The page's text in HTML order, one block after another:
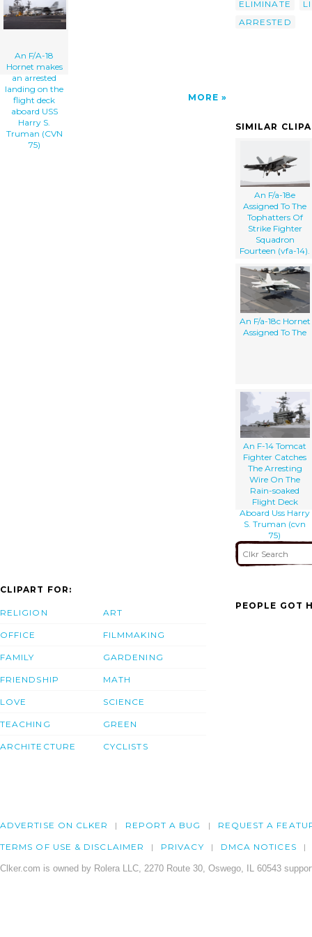
Uss Harry S. Truman (cvn 75) clip art'/></a>
An F/A-18
Hornet makes
an arrested
landing on the
flight deck
aboard USS
Harry S.
Truman (CVN
75)
MORE
ELIMINATE
ARRESTED
SIMILAR
An F/a-18e
Assigned To The
Tophatters Of
Strike Fighter
Squadron
Fourteen (vfa-14).
An F/a-18c Hornet
Assigned To The
An F-14 Tomcat
Fighter Catches
The Arresting
Wire On The
Rain-soaked
Flight Deck
Aboard Uss Harry
S. Truman (cvn
75)
CLIPART FOR:
RELIGION
OFFICE
FAMILY
FRIENDSHIP
LOVE
TEACHING
ARCHITECTURE
ART
FILMMAKING
GARDENING
MATH
SCIENCE
GREEN
CYCLISTS
PEOPLE GOT
ADVERTISE ON CLKER REPORT A BUG REQUEST A
TERMS OF USE & DISCLAIMER PRIVACY DMCA NOTICES
Clker.com is owned by Rolera LLC, 2270 Route 30, Oswego, IL 60543